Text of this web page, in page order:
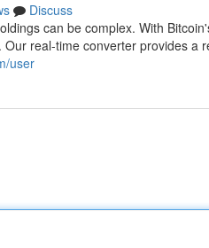
Discuss
can be complex. With
real-time converter provides a
user